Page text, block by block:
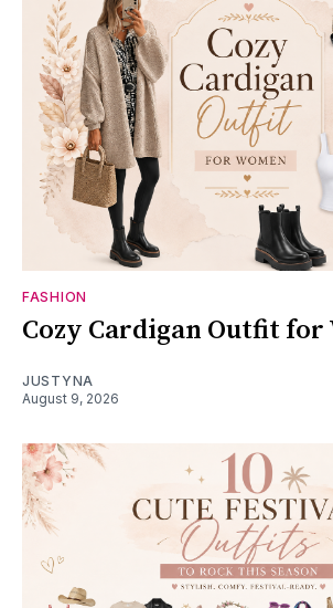
FASHION
Cozy Cardigan Outfit for
JUSTYNA
August 9, 2026